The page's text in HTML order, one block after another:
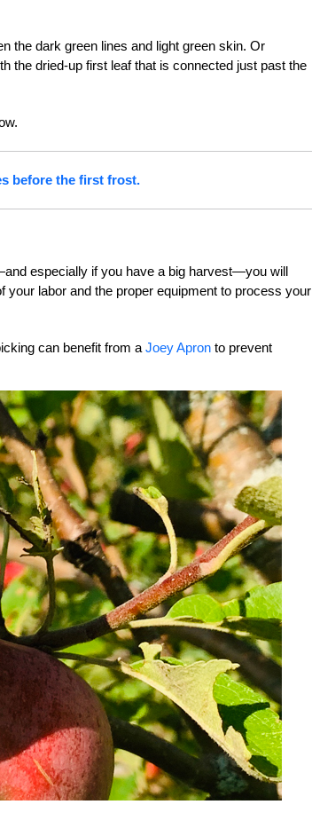
the dark green lines and light green skin. Or
the dried-up first leaf that is connected just past the
before the first frost.
especially if you have a big harvest—you will
your labor and the proper equipment to process your
can benefit from a Joey Apron to prevent